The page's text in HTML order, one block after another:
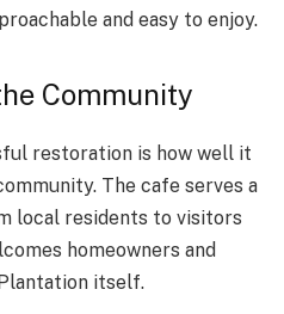
and easy to enjoy.
Community
restoration is how well it
The cafe serves a
local residents to visitors
homeowners and
itself.